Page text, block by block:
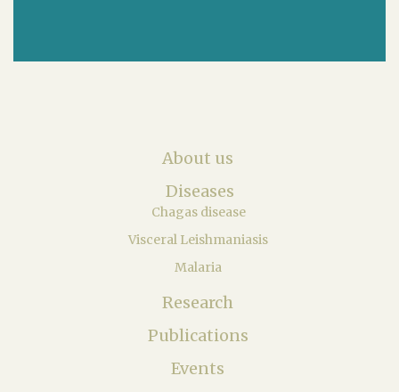
About us
Diseases
Chagas disease
Visceral Leishmaniasis
Malaria
Research
Publications
Events